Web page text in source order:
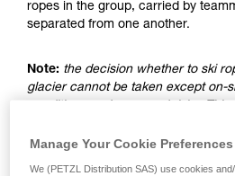
ropes in the group, carried by
separated from one another.
Note: the decision whether to ski
glacier cannot be taken except on-
advice, which only addresses the
made to ski unroped.
Manage Your Cookie Preferences
We (PETZL Distribution SAS) use cookies